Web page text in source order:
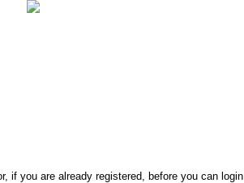
if you are already registered, before you can